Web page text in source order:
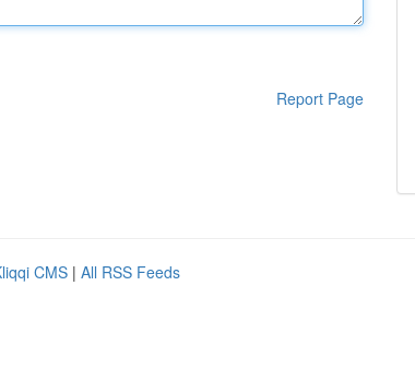
Report Page
CMS | All RSS Feeds